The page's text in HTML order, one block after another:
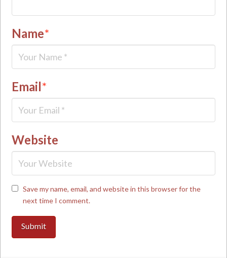
Name*
Email*
Website
Save my name, email, and website in this browser for the
next time I comment.